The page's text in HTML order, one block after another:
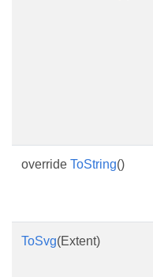
override ToString()
ToSvg(Extent)